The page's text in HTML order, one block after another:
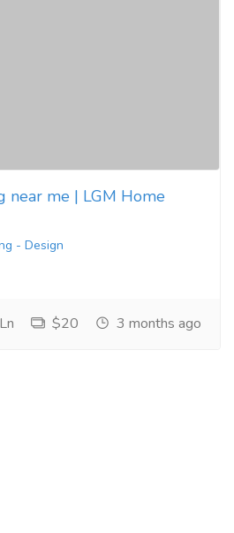
near me | LGM Home
- Design
$20 3 months ago